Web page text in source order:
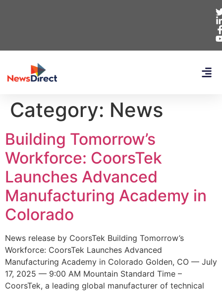
Category: News
Building Tomorrow’s
Workforce: CoorsTek
Launches Advanced
Manufacturing Academy in
Colorado
News release by CoorsTek Building Tomorrow’s
Workforce: CoorsTek Launches Advanced
Manufacturing Academy in Colorado Golden, CO — July
17, 2025 — 9:00 AM Mountain Standard Time –
CoorsTek, a leading global manufacturer of technical